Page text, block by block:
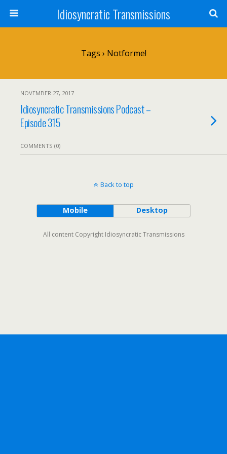
Idiosyncratic Transmissions
Tags › Notforme!
NOVEMBER 27, 2017
Idiosyncratic Transmissions Podcast –
Episode 315
COMMENTS (0)
Back to top
Mobile Desktop
All content Copyright Idiosyncratic Transmissions